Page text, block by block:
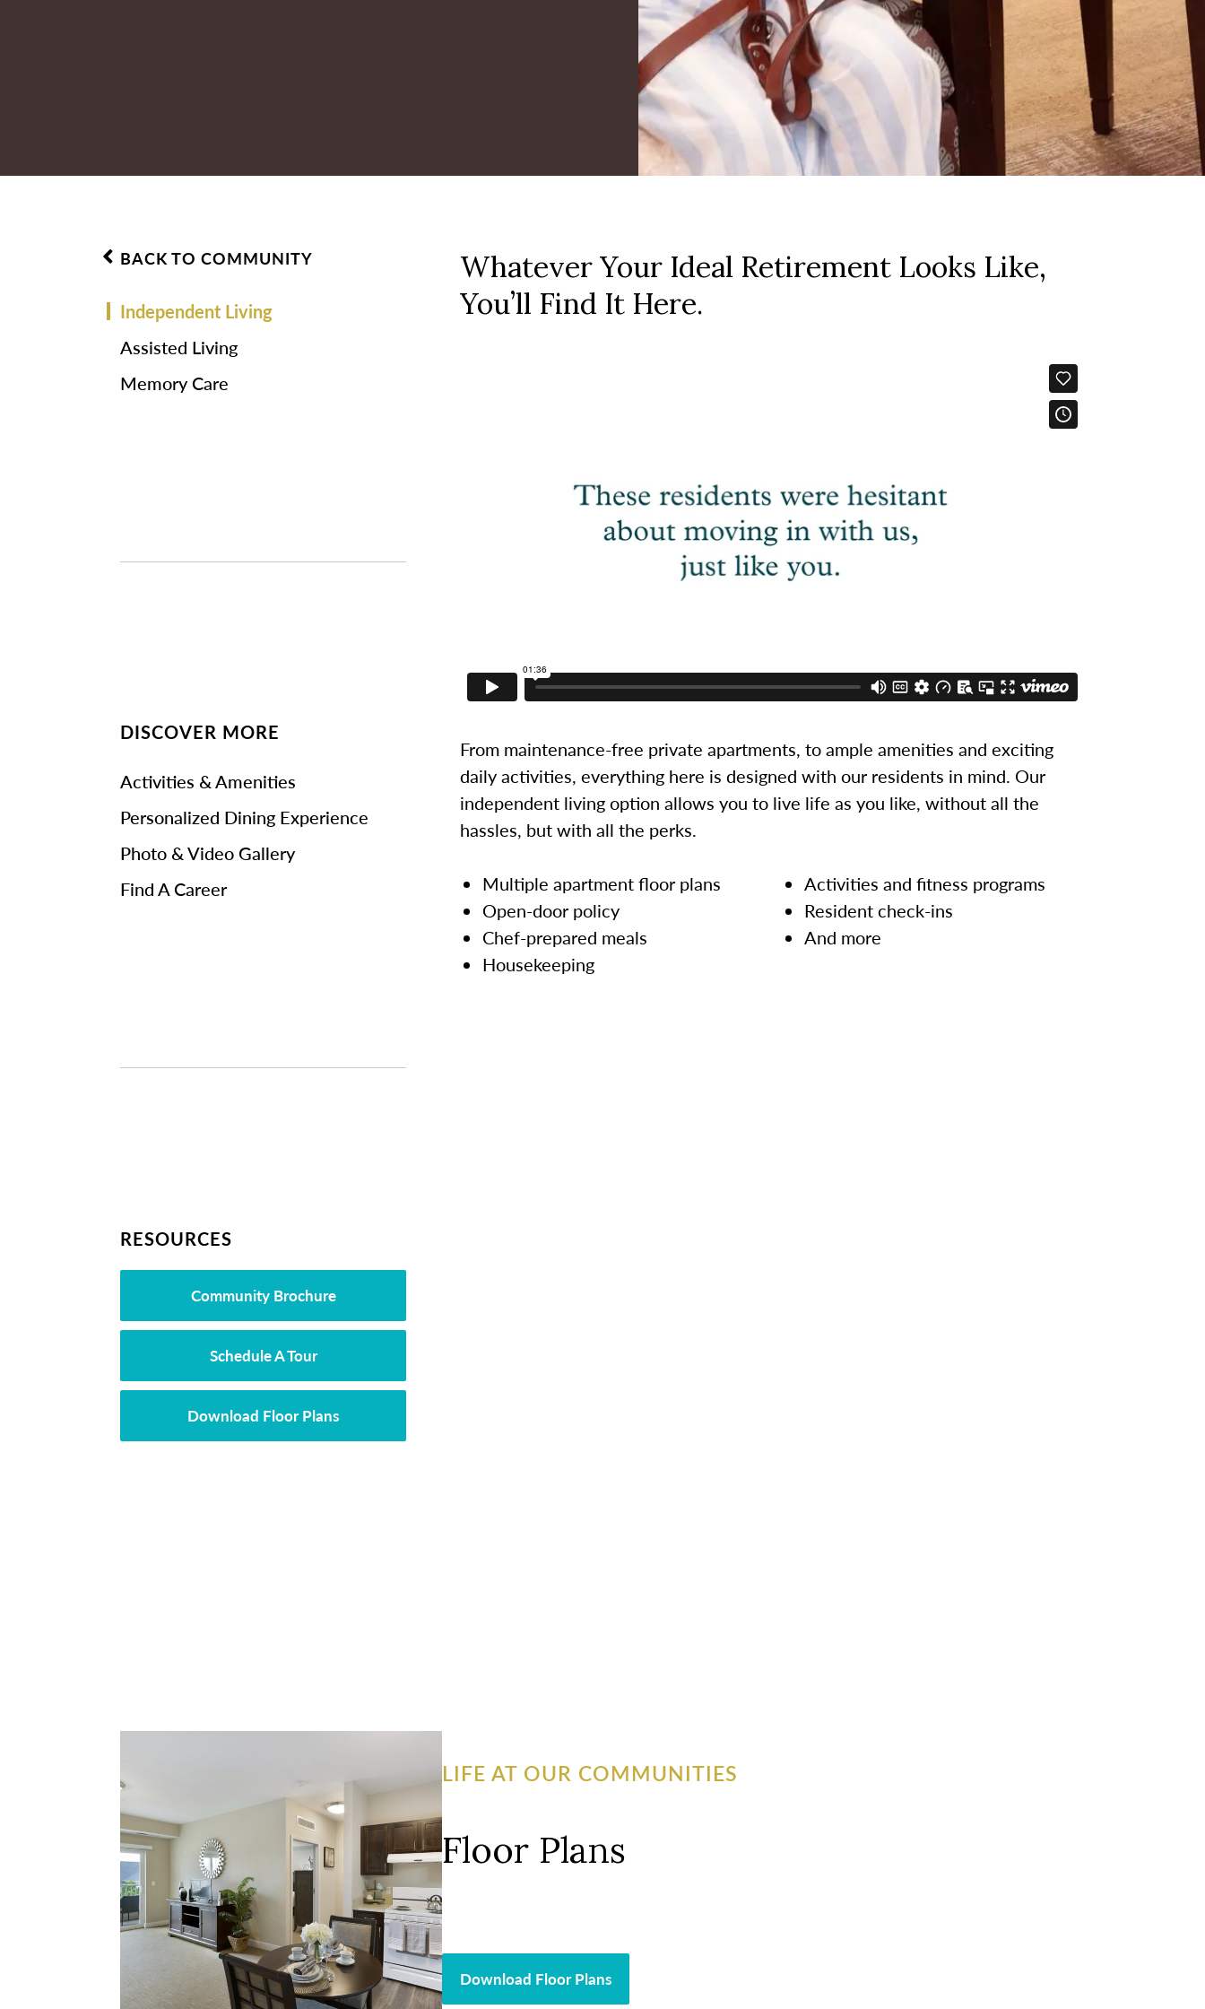
BACK TO COMMUNITY
Independent Living
Assisted Living
Memory Care
DISCOVER MORE
Activities & Amenities
Personalized Dining Experience
Photo & Video Gallery
Find A Career
RESOURCES
Community Brochure
Schedule A Tour
Download Floor Plans
Whatever Your Ideal Retirement Looks Like,
You’ll Find It Here.
From maintenance-free private apartments, to ample amenities and exciting
daily activities, everything here is designed with our residents in mind. Our
independent living option allows you to live life as you like, without all the
hassles, but with all the perks.
Multiple apartment floor plans
Open-door policy
Chef-prepared meals
Housekeeping
Activities and fitness programs
Resident check-ins
And more
LIFE AT OUR COMMUNITIES
Floor Plans
Download Floor Plans